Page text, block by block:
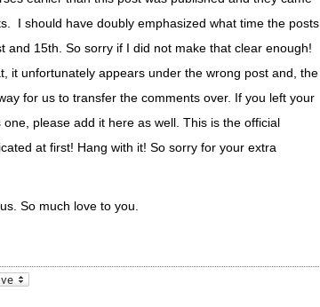
I should have doubly emphasized what time the posts
and 15th. So sorry if I did not make that clear enough!
it unfortunately appears under the wrong post and, the
for us to transfer the comments over. If you left your
please add it here as well. This is the official
at first! Hang with it! So sorry for your extra
So much love to you.